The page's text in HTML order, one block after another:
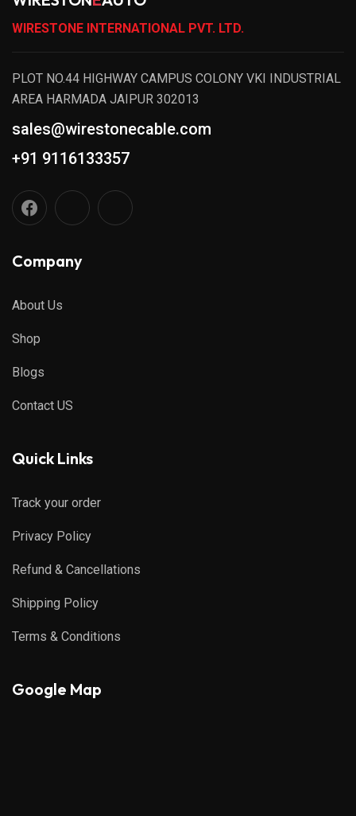
WIRESTONE INTERNATIONAL PVT. LTD.
PLOT NO.44 HIGHWAY CAMPUS COLONY VKI INDUSTRIAL
AREA HARMADA JAIPUR 302013
sales@wirestonecable.com
+91 9116133357
Company
About Us
Shop
Blogs
Contact US
Quick Links
Track your order
Privacy Policy
Refund & Cancellations
Shipping Policy
Terms & Conditions
Google Map